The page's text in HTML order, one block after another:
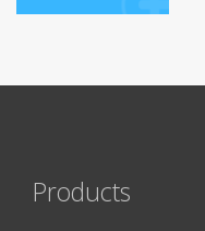
Products